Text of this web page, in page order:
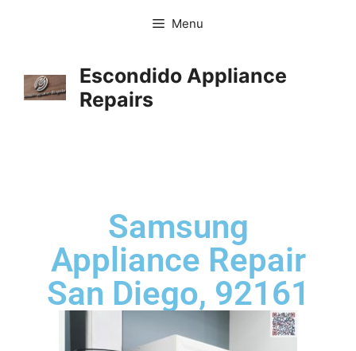
Menu
Escondido Appliance
Repairs
Samsung
Appliance Repair
San Diego, 92161